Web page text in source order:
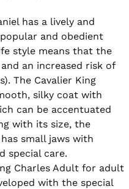
has a lively and
and obedient
style means that the
an increased risk of
The Cavalier King
silky coat with
can be accentuated
with its size, the
small jaws with
special care.
Charles Adult for adult
with the special